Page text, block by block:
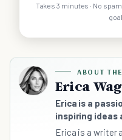
Takes 3 minutes · No
ABOUT
Erica
Erica is a
inspiring ideas
Erica is a writer